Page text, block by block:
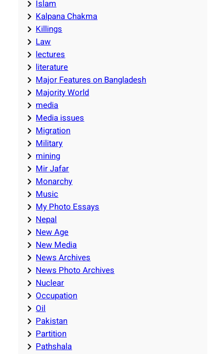
Islam
Kalpana Chakma
Killings
Law
lectures
literature
Major Features on Bangladesh
Majority World
media
Media issues
Migration
Military
mining
Mir Jafar
Monarchy
Music
My Photo Essays
Nepal
New Age
New Media
News Archives
News Photo Archives
Nuclear
Occupation
Oil
Pakistan
Partition
Pathshala